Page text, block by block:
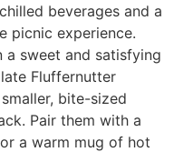
beverages and a
picnic experience.
a sweet and satisfying
Fluffernutter
bite-sized
Pair them with a
a warm mug of hot